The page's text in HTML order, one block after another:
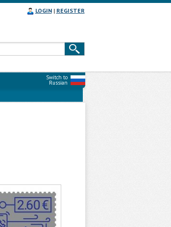
LOGIN| REGISTER
Switch to
Russian